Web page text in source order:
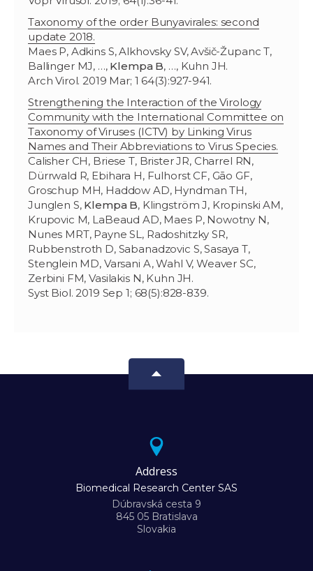
Taxonomy of the order Bunyavirales: second
update 2018.
Maes P, Adkins S, Alkhovsky SV, Avšič-Županc T,
Ballinger MJ, …, Klempa B, …, Kuhn JH.
Arch Virol. 2019 Mar; 1 64(3):927-941.
Strengthening the Interaction of the Virology
Community with the International Committee on
Taxonomy of Viruses (ICTV) by Linking Virus
Names and Their Abbreviations to Virus Species.
Calisher CH, Briese T, Brister JR, Charrel RN,
Dürrwald R, Ebihara H, Fulhorst CF, Gāo GF,
Groschup MH, Haddow AD, Hyndman TH,
Junglen S, Klempa B, Klingström J, Kropinski AM,
Krupovic M, LaBeaud AD, Maes P, Nowotny N,
Nunes MRT, Payne SL, Radoshitzky SR,
Rubbenstroth D, Sabanadzovic S, Sasaya T,
Stenglein MD, Varsani A, Wahl V, Weaver SC,
Zerbini FM, Vasilakis N, Kuhn JH.
Syst Biol. 2019 Sep 1; 68(5):828-839.
Address
Biomedical Research Center SAS
Dúbravská cesta 9
845 05 Bratislava
Slovakia